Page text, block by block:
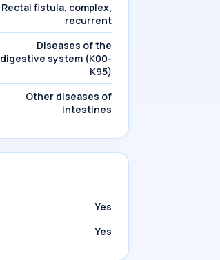
Rectal fistula, complex,
recurrent
Diseases of the
digestive system (K00-
K95)
Other diseases of
intestines
Yes
Yes